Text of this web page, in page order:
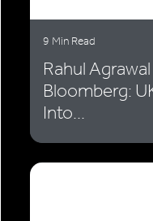
9 Min Read
Rahul
Bloomberg:
Into...